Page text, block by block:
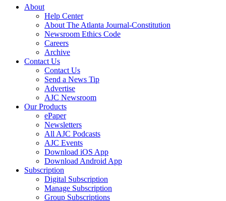
About
Help Center
About The Atlanta Journal-Constitution
Newsroom Ethics Code
Careers
Archive
Contact Us
Contact Us
Send a News Tip
Advertise
AJC Newsroom
Our Products
ePaper
Newsletters
All AJC Podcasts
AJC Events
Download iOS App
Download Android App
Subscription
Digital Subscription
Manage Subscription
Group Subscriptions